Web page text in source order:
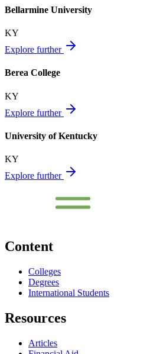
Bellarmine University
KY
Explore further
Berea College
KY
Explore further
University of Kentucky
KY
Explore further
Content
Colleges
Degrees
International Students
Resources
Articles